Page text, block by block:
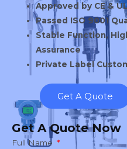
Approved by CE &
Passed ISO 9001
Stable Function,
Assurance
Private Label
Get A Quote
Get A Quote Now
Full Name